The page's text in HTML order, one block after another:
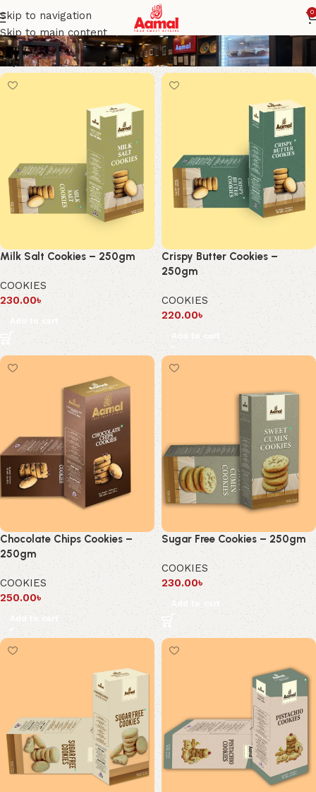
Skip to navigation
Skip to main content
0
COOKIES
Milk Salt Cookies – 250gm
COOKIES
230.00৳
Add to cart
Crispy Butter Cookies –
250gm
COOKIES
220.00৳
Add to cart
Chocolate Chips Cookies –
250gm
COOKIES
250.00৳
Add to cart
Sugar Free Cookies – 250gm
COOKIES
230.00৳
Add to cart